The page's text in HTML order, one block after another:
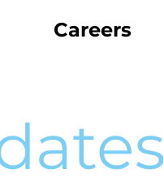
Careers